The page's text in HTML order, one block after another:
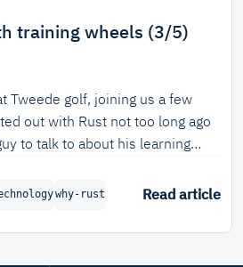
training wheels (3/5)
Tweede golf, joining us a few
out with Rust not too long ago
to talk to about his learning
why-rust Read article